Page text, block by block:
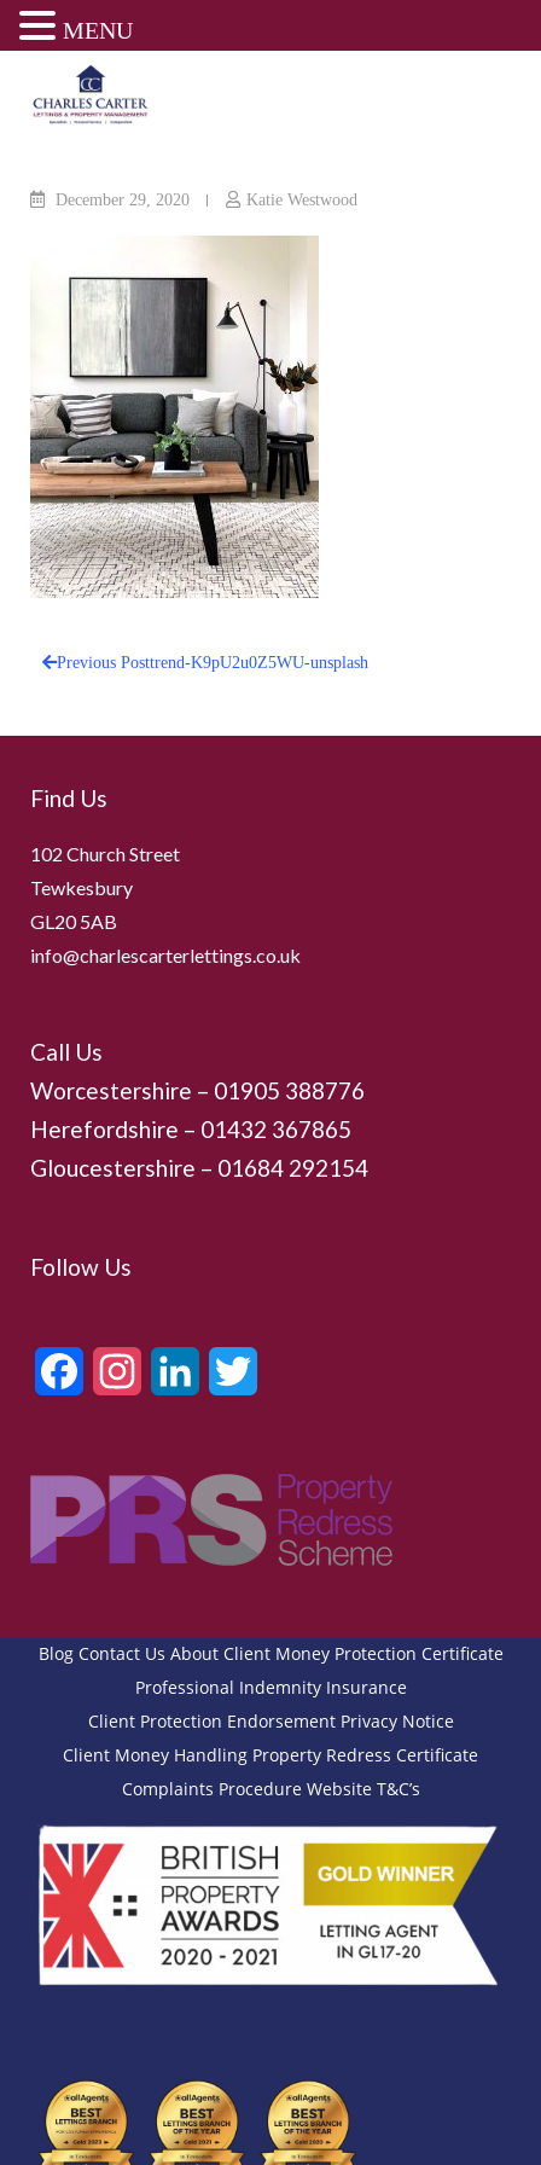
December 29, 2020 Katie Westwood
navigation
Previous Posttrend-K9pU2u0Z5WU-unsplash
Find Us
102 Church Street
Tewkesbury
GL20 5AB
info@charlescarterlettings.co.uk
Call Us
Worcestershire – 01905 388776
Herefordshire – 01432 367865
Gloucestershire – 01684 292154
Follow Us
FacebookInstagramLinkedIn
Blog Contact Us About Client Money Protection Certificate
Professional Indemnity Insurance
Client Protection Endorsement Privacy Notice
Client Money Handling Property Redress Certificate
Complaints Procedure Website T&C’s
MENU